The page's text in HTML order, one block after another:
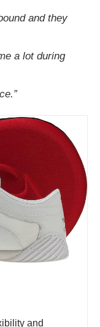
and they
a lot during
and